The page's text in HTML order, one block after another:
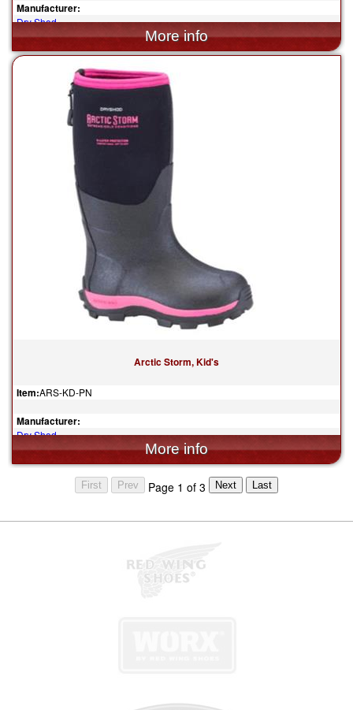
Manufacturer:
Dry Shod
$119.95
Arctic Storm, Kid's
Item:ARS-KD-PN
Manufacturer:
Dry Shod
$119.95
Page 1 of 3